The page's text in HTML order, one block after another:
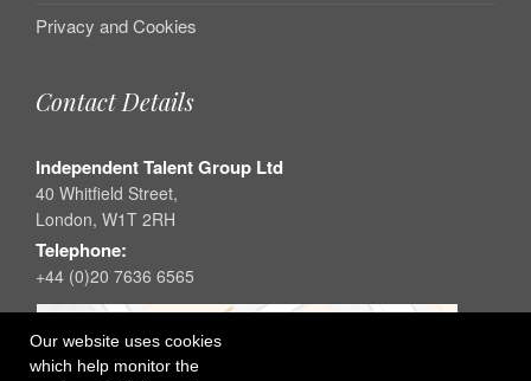
Our website uses cookies
which help monitor the
Privacy and Cookies
Contact Details
Independent Talent Group Ltd
40 Whitfield Street,
London, W1T 2RH
Telephone:
+44 (0)20 7636 6565